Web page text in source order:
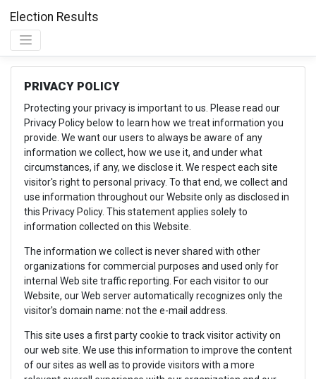
Election Results
PRIVACY POLICY
Protecting your privacy is important to us. Please read our
Privacy Policy below to learn how we treat information you
provide. We want our users to always be aware of any
information we collect, how we use it, and under what
circumstances, if any, we disclose it. We respect each site
visitor's right to personal privacy. To that end, we collect and
use information throughout our Website only as disclosed in
this Privacy Policy. This statement applies solely to
information collected on this Website.
The information we collect is never shared with other
organizations for commercial purposes and used only for
internal Web site traffic reporting. For each visitor to our
Website, our Web server automatically recognizes only the
visitor's domain name: not the e-mail address.
This site uses a first party cookie to track visitor activity on
our web site. We use this information to improve the content
of our sites as well as to provide visitors with a more